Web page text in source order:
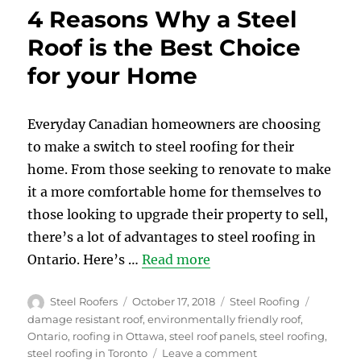
Steel
Roof
–
Benefits
4 Reasons Why a Steel
Roof is the Best Choice
for your Home
Everyday Canadian homeowners are choosing
to make a switch to steel roofing for their
home. From those seeking to renovate to make
it a more comfortable home for themselves to
those looking to upgrade their property to sell,
there’s a lot of advantages to steel roofing in
Ontario. Here’s …Read more
Author
Steel Roofers
Posted
on
October 17, 2018 Categories
Steel Roofing
damage resistant roof,environmentally friendly roof,
Ontario, roofing in Ottawa,steel roof panels,steel roofing,
steel roofing in Toronto
Leave a commenton